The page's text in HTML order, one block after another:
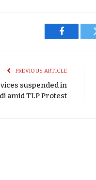
Facebook
PREVIOUS ARTICLE
suspended in
amid TLP Protest